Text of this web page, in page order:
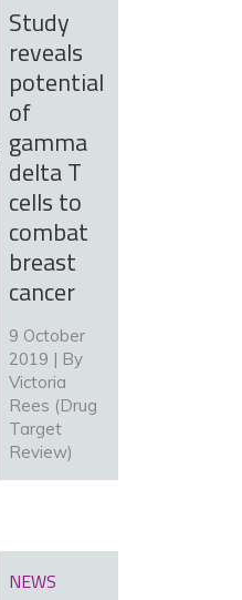
Study
reveals
potential
of
gamma
delta T
cells to
combat
breast
cancer
9 October
2019 | By
Victoria
Rees (Drug
Target
Review)
NEWS